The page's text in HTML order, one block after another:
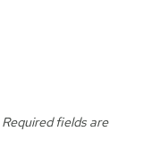
Required fields are